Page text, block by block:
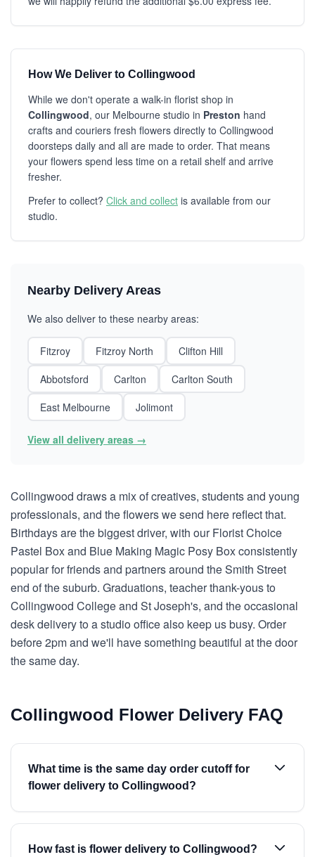
How We Deliver to Collingwood
While we don't operate a walk-in florist shop in
Collingwood, our Melbourne studio in Preston hand
crafts and couriers fresh flowers directly to Collingwood
doorsteps daily and all are made to order. That means
your flowers spend less time on a retail shelf and arrive
fresher.
Prefer to collect? Click and collect is available from our
studio.
Nearby Delivery Areas
We also deliver to these nearby areas:
Fitzroy Fitzroy North
Clifton Hill
Abbotsford
Carlton
Carlton South
East Melbourne
Jolimont
View all delivery areas →
Collingwood draws a mix of creatives, students and young
professionals, and the flowers we send here reflect that.
Birthdays are the biggest driver, with our Florist Choice
Pastel Box and Blue Making Magic Posy Box consistently
popular for friends and partners around the Smith Street
end of the suburb. Graduations, teacher thank-yous to
Collingwood College and St Joseph's, and the occasional
desk delivery to a studio office also keep us busy. Order
before 2pm and we'll have something beautiful at the door
the same day.
Collingwood Flower Delivery FAQ
What time is the same day order cutoff for
flower delivery to Collingwood?
How fast is flower delivery to Collingwood?